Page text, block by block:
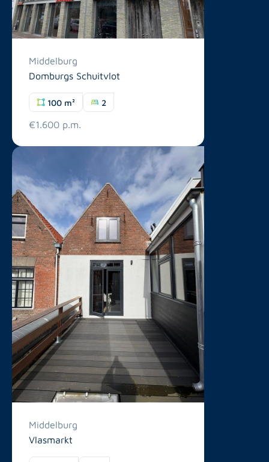
Middelburg
Domburgs Schuitvlot
100 m² 2
€1.600 p.m.
Middelburg
Vlasmarkt